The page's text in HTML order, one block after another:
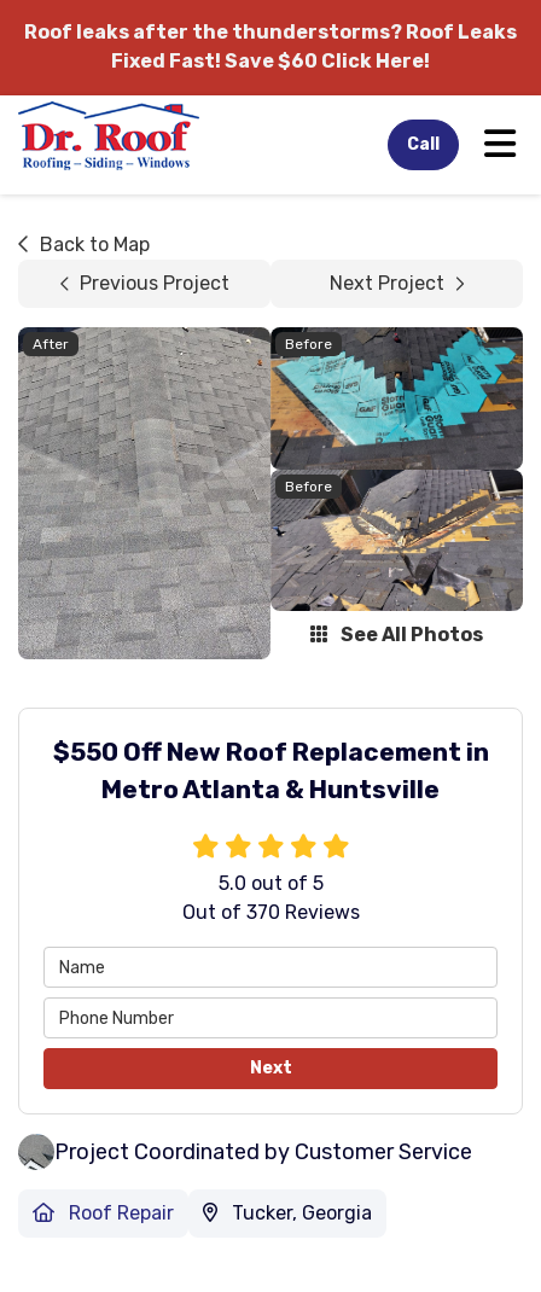
Roof leaks after the thunderstorms? Roof Leaks
Fixed Fast! Save $60 Click Here!
Call
Back to Map
Previous Project
Next Project
After Before
Before
See All Photos
$550 Off New Roof Replacement in
Metro Atlanta & Huntsville
5.0 out of 5
Out of 370 Reviews
Next
Project Coordinated by Customer Service
Roof Repair Tucker, Georgia